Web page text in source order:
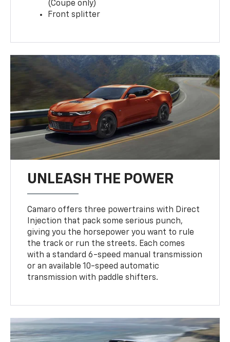
(Coupe only)
Front splitter
UNLEASH THE POWER
Camaro offers three powertrains with Direct
Injection that pack some serious punch,
giving you the horsepower you want to rule
the track or run the streets. Each comes
with a standard 6-speed manual transmission
or an available 10-speed automatic
transmission with paddle shifters.